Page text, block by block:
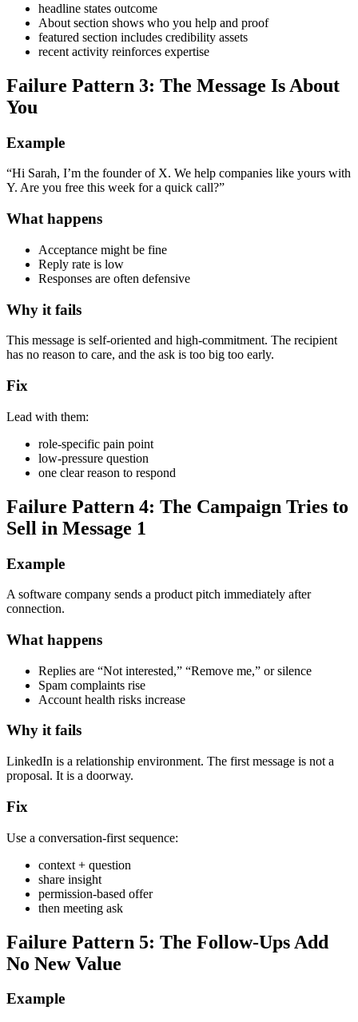
headline states outcome
About section shows who you help and proof
featured section includes credibility assets
recent activity reinforces expertise
Failure Pattern 3: The Message Is About
You
Example
“Hi Sarah, I’m the founder of X. We help companies like yours with
Y. Are you free this week for a quick call?”
What happens
Acceptance might be fine
Reply rate is low
Responses are often defensive
Why it fails
This message is self-oriented and high-commitment. The recipient
has no reason to care, and the ask is too big too early.
Fix
Lead with them:
role-specific pain point
low-pressure question
one clear reason to respond
Failure Pattern 4: The Campaign Tries to
Sell in Message 1
Example
A software company sends a product pitch immediately after
connection.
What happens
Replies are “Not interested,” “Remove me,” or silence
Spam complaints rise
Account health risks increase
Why it fails
LinkedIn is a relationship environment. The first message is not a
proposal. It is a doorway.
Fix
Use a conversation-first sequence:
context + question
share insight
permission-based offer
then meeting ask
Failure Pattern 5: The Follow-Ups Add
No New Value
Example